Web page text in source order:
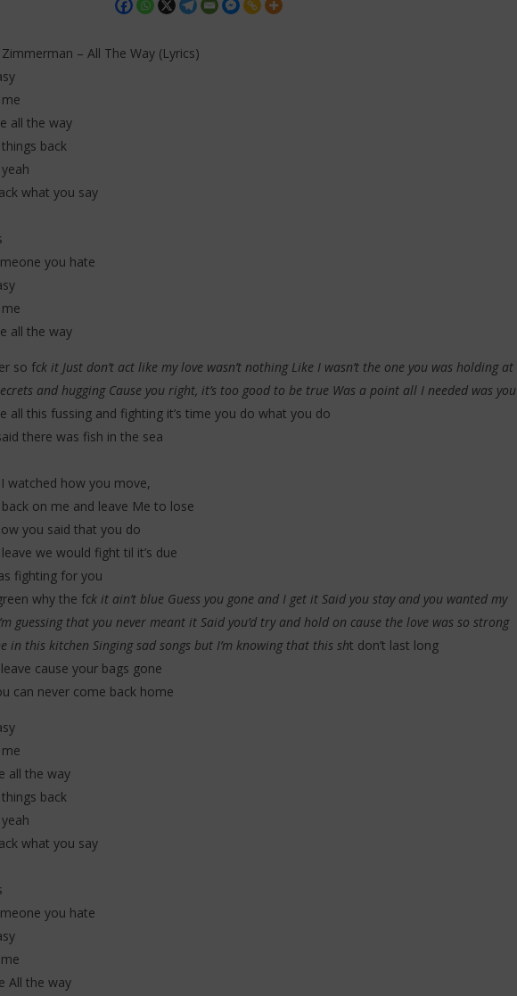
décembre
– All The Way (Lyrics)
all the way
back
what you say
you hate
all the way
so fck it Just don’t act like my love wasn’t nothing Like I wasn’t the one you was holding at
and hugging Cause you right, it’s too good to be true Was a point all I needed was you
all this fussing and fighting it’s time you do what you do
there was fish in the sea
watched how you move,
on me and leave Me to lose
you said that you do
we would fight til it’s due
fighting for you
why the fck it ain’t blue Guess you gone and I get it Said you stay and you wanted my
guessing that you never meant it Said you’d try and hold on cause the love was so strong
in this kitchen Singing sad songs but I’m knowing that this sht don’t last long
cause your bags gone
can never come back home
all the way
back
what you say
you hate
All the way